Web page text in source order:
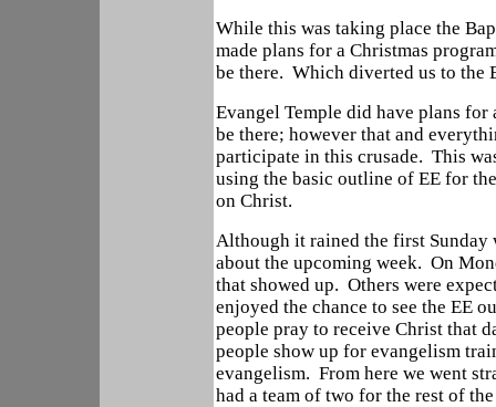
While this was taking place the
made plans for a Christmas
be there. Which diverted us to the
Evangel Temple did have plans
be there; however that and
participate in this crusade. This
using the basic outline of EE for
on Christ.
Although it rained the first Sunday
about the upcoming week. On
that showed up. Others were
enjoyed the chance to see the EE
people pray to receive Christ that
people show up for evangelism
evangelism. From here we went
had a team of two for the rest of